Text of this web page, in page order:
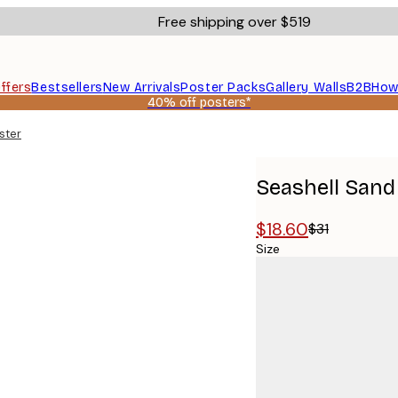
Free shipping over $519
BestsellersNew ArrivalsPoster PacksGallery WallsB2B
40% off posters*
Seashell
$18.60$31
Size